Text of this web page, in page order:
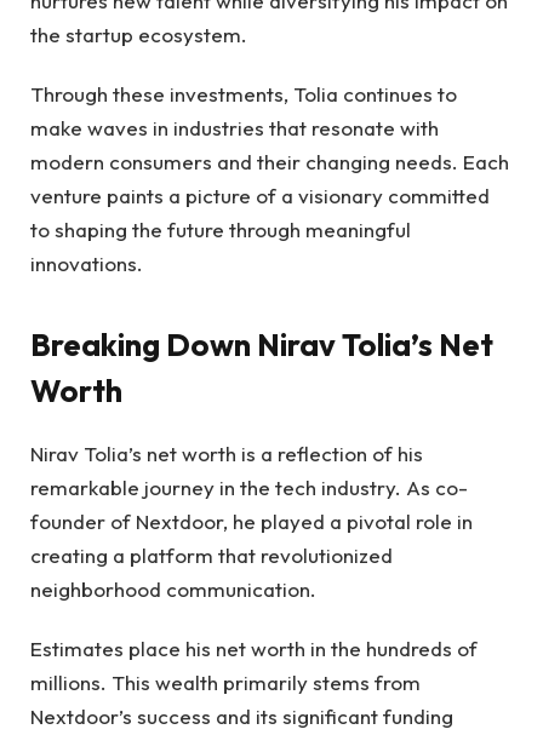
the startup ecosystem.
Through these investments, Tolia continues to
make waves in industries that resonate with
modern consumers and their changing needs. Each
venture paints a picture of a visionary committed
to shaping the future through meaningful
innovations.
Breaking Down Nirav Tolia’s Net
Worth
Nirav Tolia’s net worth is a reflection of his
remarkable journey in the tech industry. As co-
founder of Nextdoor, he played a pivotal role in
creating a platform that revolutionized
neighborhood communication.
Estimates place his net worth in the hundreds of
millions. This wealth primarily stems from
Nextdoor’s success and its significant funding